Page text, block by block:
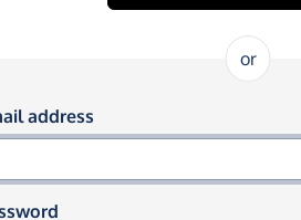
or
in using your
address